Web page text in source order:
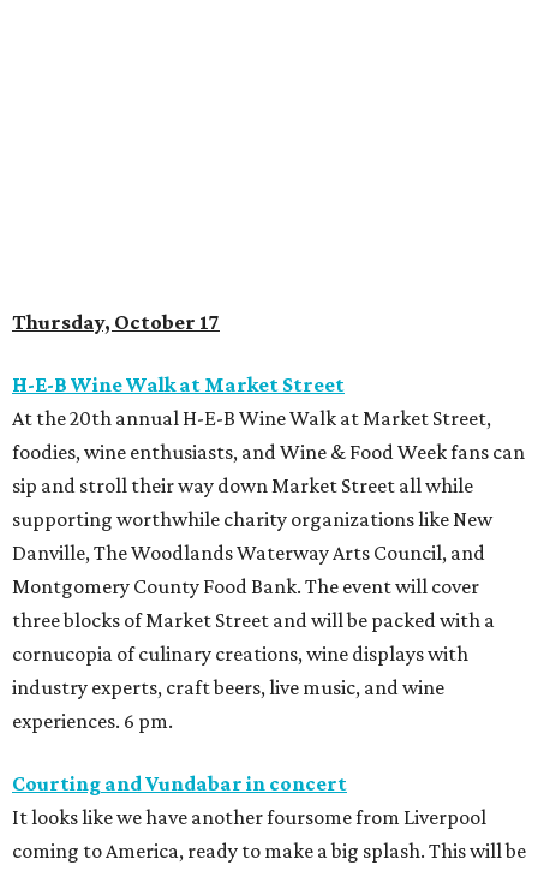
Thursday, October 17
H-E-B Wine Walk at Market Street
At the 20th annual H-E-B Wine Walk at Market Street,
foodies, wine enthusiasts, and Wine & Food Week fans can
sip and stroll their way down Market Street all while
supporting worthwhile charity organizations like New
Danville, The Woodlands Waterway Arts Council, and
Montgomery County Food Bank. The event will cover
three blocks of Market Street and will be packed with a
cornucopia of culinary creations, wine displays with
industry experts, craft beers, live music, and wine
experiences. 6 pm.
Courting and Vundabar in concert
It looks like we have another foursome from Liverpool
coming to America, ready to make a big splash. This will be